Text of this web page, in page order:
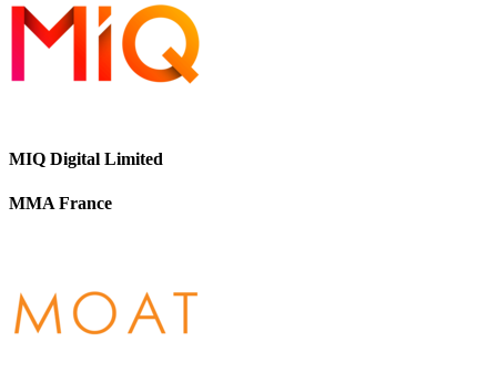
MIQ Digital Limited
MMA France